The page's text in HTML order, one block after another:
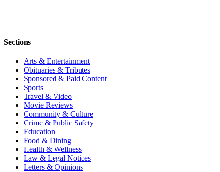
Sections
Arts & Entertainment
Obituaries & Tributes
Sponsored & Paid Content
Sports
Travel & Video
Movie Reviews
Community & Culture
Crime & Public Safety
Education
Food & Dining
Health & Wellness
Law & Legal Notices
Letters & Opinions